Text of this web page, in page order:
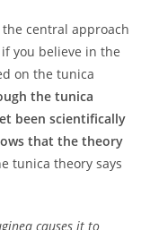
central approach
you believe in the
on the tunica
the tunica
been scientifically
that the theory
tunica theory says
causes it to